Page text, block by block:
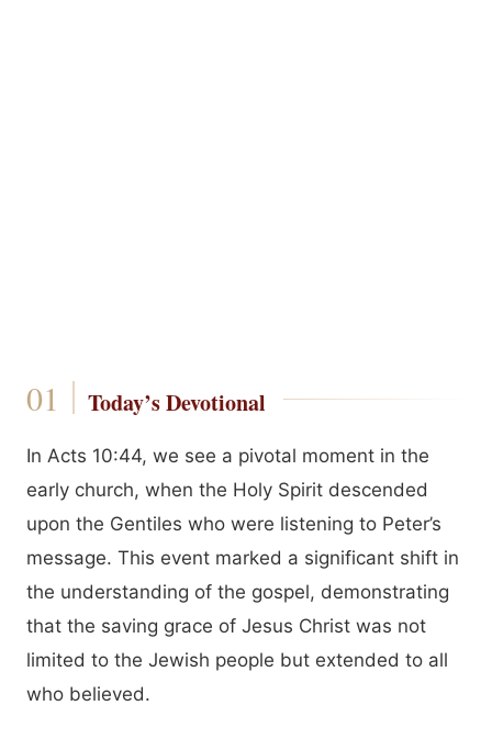
Today’s Devotional
In Acts 10:44, we see a pivotal moment in the
early church, when the Holy Spirit descended
upon the Gentiles who were listening to Peter’s
message. This event marked a significant shift in
the understanding of the gospel, demonstrating
that the saving grace of Jesus Christ was not
limited to the Jewish people but extended to all
who believed.